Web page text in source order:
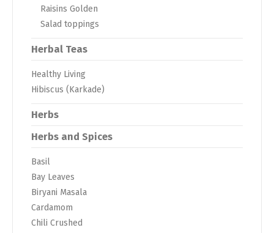
Raisins Golden
Salad toppings
Herbal Teas
Healthy Living
Hibiscus (Karkade)
Herbs
Herbs and Spices
Basil
Bay Leaves
Biryani Masala
Cardamom
Chili Crushed